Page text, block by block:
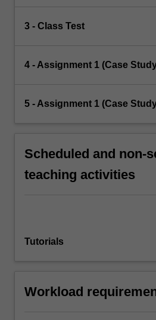
3 - Class Test
4 - Assignment 1 (Case
5 - Assignment 1 (Case
Scheduled and non-
teaching activities
Tutorials
Workload